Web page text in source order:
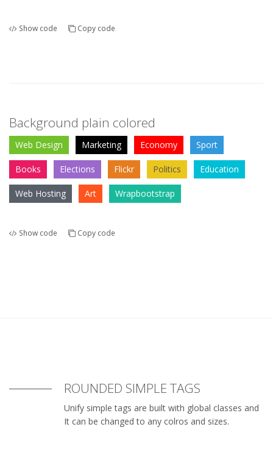
Show code Copy code
Background plain colored
Web Design Marketing Economy Sport
Books Elections Flickr Politics Education
Web Hosting Art Wrapbootstrap
Show code Copy code
ROUNDED SIMPLE TAGS
Unify simple tags are built with global classes and
It can be changed to any colros and sizes.